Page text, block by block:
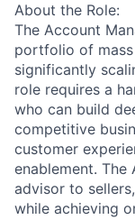
About the Role:
The Account
portfolio of
significantly
role requires a
who can build
competitive
customer
enablement. The
advisor to
while achieving